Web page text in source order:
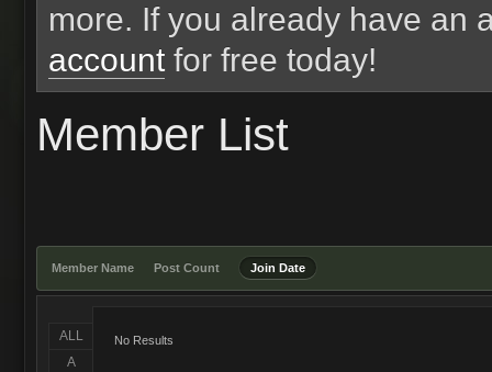
more. If you already have an
account for free today!
Member List
Member Name Post Count Join Date
ALL
A
No Results